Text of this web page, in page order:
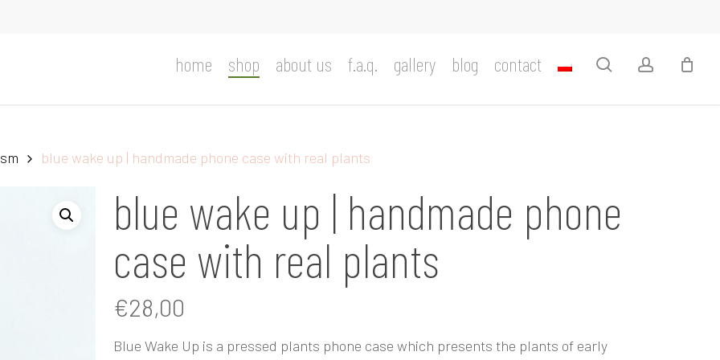
home shop about us f.a.q. gallery blog contact search account
blue wake up | handmade phone case with real plants
blue wake up | handmade phone
case with real plants
€28,00
Blue Wake Up is a pressed plants phone case which presents the plants of early